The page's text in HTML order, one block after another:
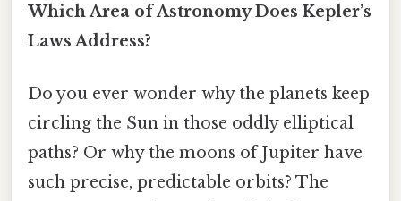
Which Area of Astronomy Does Kepler’s
Laws Address?
Do you ever wonder why the planets keep
circling the Sun in those oddly elliptical
paths? Or why the moons of Jupiter have
such precise, predictable orbits? The